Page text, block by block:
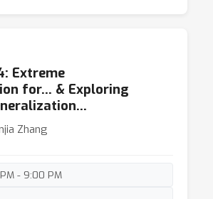
Extreme
for… & Exploring
Zhang
- 9:00 PM